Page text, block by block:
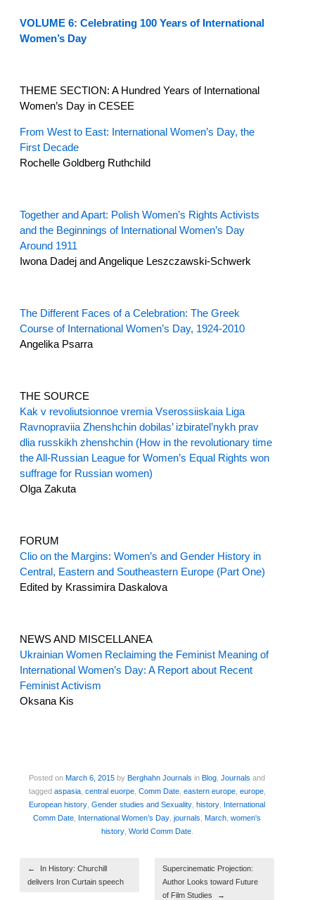
VOLUME 6: Celebrating 100 Years of International
Women’s Day
THEME SECTION: A Hundred Years of International
Women’s Day in CESEE
From West to East: International Women’s Day, the
First Decade
Rochelle Goldberg Ruthchild
Together and Apart: Polish Women’s Rights Activists
and the Beginnings of International Women’s Day
Around 1911
Iwona Dadej and Angelique Leszczawski-Schwerk
The Different Faces of a Celebration: The Greek
Course of International Women’s Day, 1924-2010
Angelika Psarra
THE SOURCE
Kak v revoliutsionnoe vremia Vserossiiskaia Liga
Ravnopraviia Zhenshchin dobilas’ izbiratel’nykh prav
dlia russkikh zhenshchin (How in the revolutionary time
the All-Russian League for Women’s Equal Rights won
suffrage for Russian women)
Olga Zakuta
FORUM
Clio on the Margins: Women’s and Gender History in
Central, Eastern and Southeastern Europe (Part One)
Edited by Krassimira Daskalova
NEWS AND MISCELLANEA
Ukrainian Women Reclaiming the Feminist Meaning of
International Women’s Day: A Report about Recent
Feminist Activism
Oksana Kis
Posted on March 6, 2015 by Berghahn Journals in Blog Journals and
tagged aspasia, central euorpe, Comm Date, eastern europe, europe,
European history Gender studies and Sexuality history International
Comm Date International Women’s Day journals March women's
history, World Comm Date.
Post navigation
←
In History: Churchill
delivers Iron Curtain speech
Supercinematic Projection:
Author Looks toward Future
of Film Studies
→